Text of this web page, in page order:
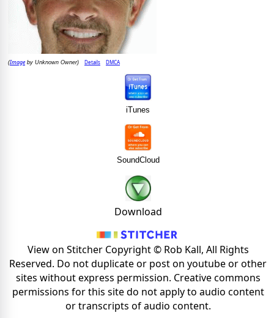
(Imageby Unknown Owner) Details DMCA
iTunes
SoundCloud
Download
View on Stitcher Copyright © Rob Kall, All Rights
Reserved. Do not duplicate or post on youtube or other
sites without express permission. Creative commons
permissions for this site do not apply to audio content
or transcripts of audio content.